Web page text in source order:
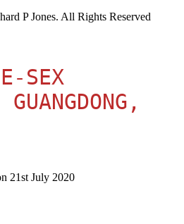
P Jones. All Rights Reserved
SEX
21st July 2020